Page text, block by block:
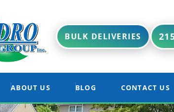
BULK DELIVERIES
ABOUT US BLOG CONTACT US